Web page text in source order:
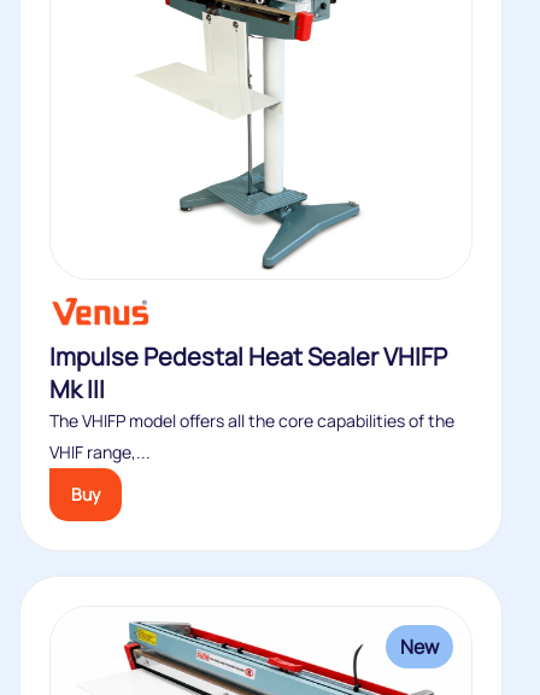
Impulse Pedestal Heat Sealer VHIFP
Mk III
The VHIFP model offers all the core capabilities of the
VHIF range,...
Buy
New